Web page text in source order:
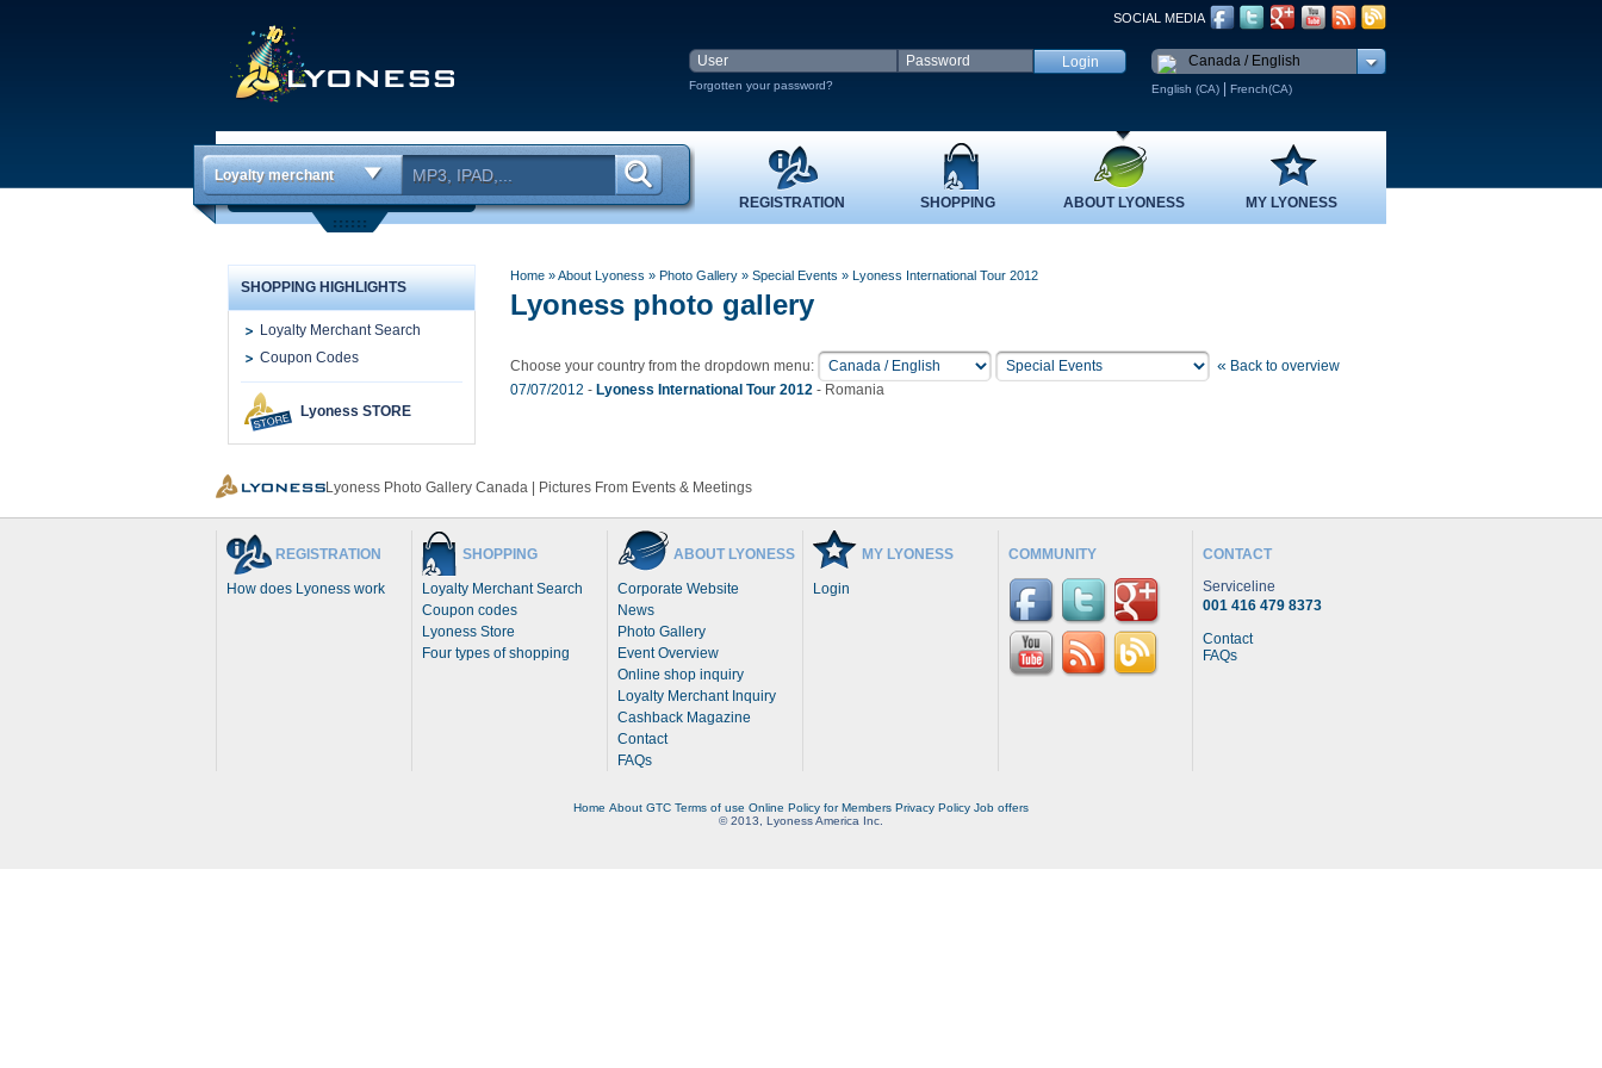
SOCIAL MEDIA
Forgotten your password?
Canada / English
English (CA) French(CA)
REGISTRATION SHOPPING ABOUT LYONESS MY LYONESS
Loyalty merchant
SHOPPING HIGHLIGHTS
Loyalty Merchant Search
Coupon Codes
Lyoness STORE
Home» About Lyoness » Photo Gallery» Special Events » Lyoness International Tour 2012
Lyoness photo gallery
Choose your country from the dropdown menu: « Back to overview
07/07/2012 - Lyoness International Tour 2012- Romania
Lyoness Photo Gallery Canada | Pictures From Events & Meetings
REGISTRATION
How does Lyoness work
SHOPPING
Loyalty Merchant Search
Coupon codes
Lyoness Store
Four types of shopping
ABOUT LYONESS
Corporate Website
News
Photo Gallery
Event Overview
Online shop inquiry
Loyalty Merchant Inquiry
Cashback Magazine
Contact
FAQs
MY LYONESS
Login
COMMUNITY
CONTACT
Serviceline
001 416 479 8373
Contact
FAQs
Home About GTC Terms of use Online Policy for Members Privacy Policy Job offers
© 2013, Lyoness America Inc.